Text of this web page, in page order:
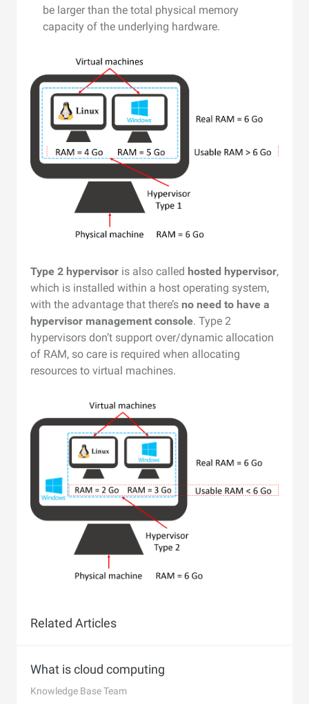
be larger than the total physical memory
capacity of the underlying hardware.
Type 2 hypervisor is also called hosted hypervisor,
which is installed within a host operating system,
with the advantage that there’s no need to have a
hypervisor management console. Type 2
hypervisors don’t support over/dynamic allocation
of RAM, so care is required when allocating
resources to virtual machines.
Related Articles
What is cloud computing
Knowledge Base Team